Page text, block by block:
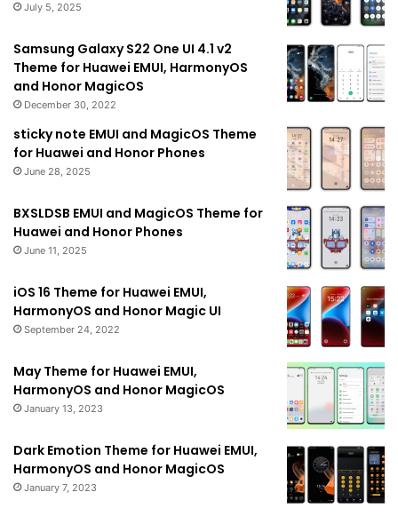
July 5, 2025
Samsung Galaxy S22 One UI 4.1 v2
Theme for Huawei EMUI, HarmonyOS
and Honor MagicOS
December 30, 2022
sticky note EMUI and MagicOS Theme
for Huawei and Honor Phones
June 28, 2025
BXSLDSB EMUI and MagicOS Theme for
Huawei and Honor Phones
June 11, 2025
iOS 16 Theme for Huawei EMUI,
HarmonyOS and Honor Magic UI
September 24, 2022
May Theme for Huawei EMUI,
HarmonyOS and Honor MagicOS
January 13, 2023
Dark Emotion Theme for Huawei EMUI,
HarmonyOS and Honor MagicOS
January 7, 2023